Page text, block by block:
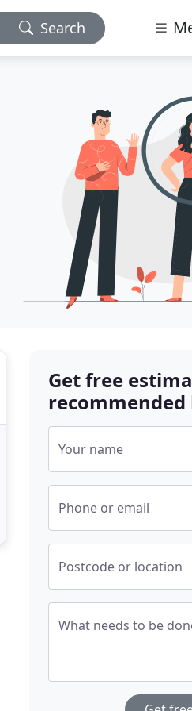
Search
Get free
recommended
Your name
Phone or email
Postcode or location
What needs to be